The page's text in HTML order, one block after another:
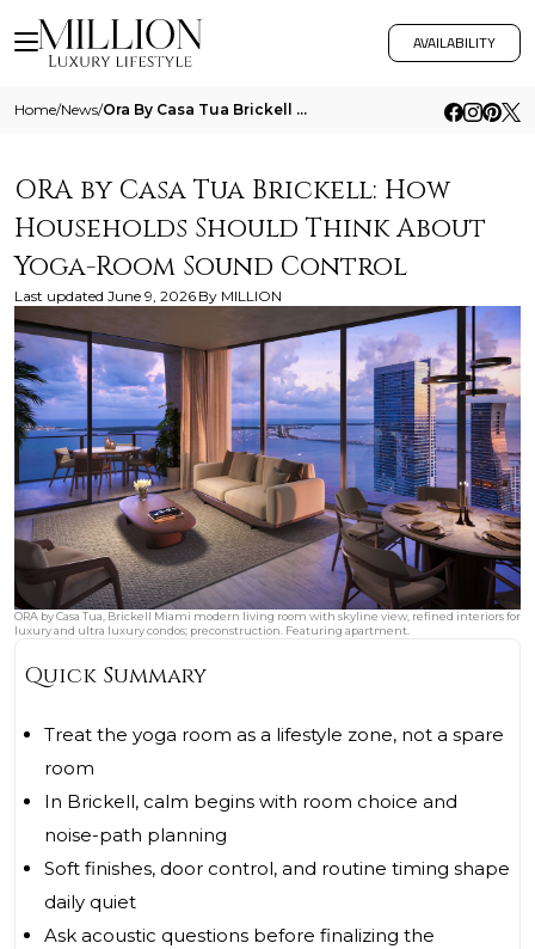
AVAILABILITY
Home/News/ Ora By Casa Tua Brickell How Households Should Think About Yoga Room Sound Control
ORA by Casa Tua Brickell: How
Households Should Think About
Yoga-Room Sound Control
Last updated June 9, 2026 By MILLION
ORA by Casa Tua, Brickell Miami modern living room with skyline view, refined interiors for
luxury and ultra luxury condos; preconstruction. Featuring apartment.
Quick Summary
Treat the yoga room as a lifestyle zone, not a spare
room
In Brickell, calm begins with room choice and
noise-path planning
Soft finishes, door control, and routine timing shape
daily quiet
Ask acoustic questions before finalizing the